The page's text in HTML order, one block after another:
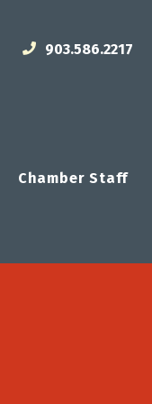
903.586.2217
Chamber Staff